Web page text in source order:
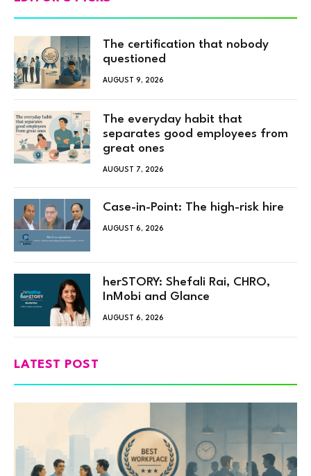
The certification that nobody
questioned
AUGUST 9, 2026
The everyday habit that
separates good employees from
great ones
AUGUST 7, 2026
Case-in-Point: The high-risk hire
AUGUST 6, 2026
herSTORY: Shefali Rai, CHRO,
InMobi and Glance
AUGUST 6, 2026
LATEST POST